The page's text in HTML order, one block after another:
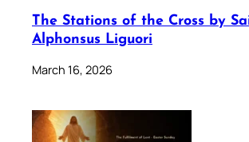
The Stations of the Cross by
Alphonsus Liguori
March 16, 2026